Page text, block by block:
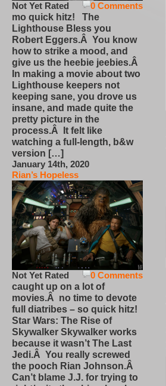
0 Comments
Not Yet Rated
mo quick hitz! The
Lighthouse Bless you
Robert Eggers.Â You know
how to strike a mood, and
give us the heebie jeebies.Â
In making a movie about two
Lighthouse keepers not
keeping sane, you drove us
insane, and made quite the
pretty picture in the
process.Â It felt like
watching a full-length, b&w
version […]
January 14th, 2020
Rian’s Hopeless
0 Comments
Not Yet Rated
caught up on a lot of
movies.Â no time to devote
full diatribes – so quick hitz!
Star Wars: The Rise of
Skywalker Skywalker works
because it wasn’t The Last
Jedi.Â You really screwed
the pooch Rian Johnson.Â
Can’t blame J.J. for trying to